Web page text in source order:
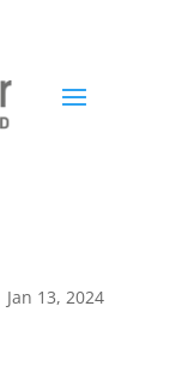
Jan 13, 2024